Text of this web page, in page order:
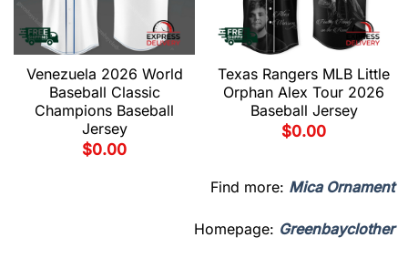
Venezuela 2026 World
Baseball Classic
Champions Baseball
Jersey
$0.00
Texas Rangers MLB Little
Orphan Alex Tour 2026
Baseball Jersey
$0.00
Find more: Mica Ornament
Homepage: Greenbayclother